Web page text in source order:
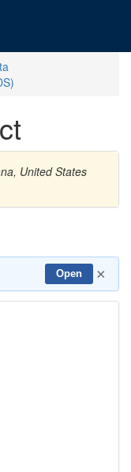
United States
Open ×